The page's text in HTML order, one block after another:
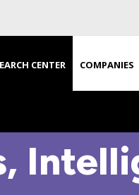
CENTER COMPANIES